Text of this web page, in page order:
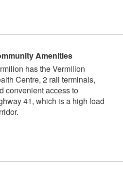
Amenities
has the Vermilion
Centre, 2 rail terminals,
convenient access to
41, which is a high load